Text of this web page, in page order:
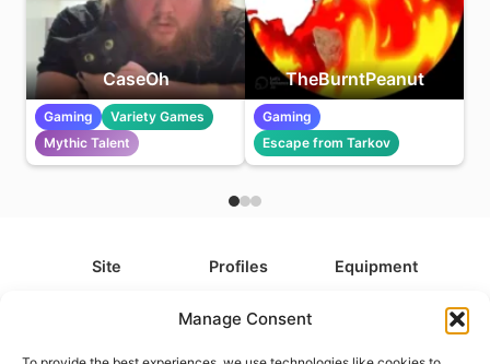
Manage Consent
CaseOh
Gaming
Variety Games
Mythic Talent
TheBurntPeanut
Gaming
Escape from Tarkov
Site Profiles
Types
Equipment